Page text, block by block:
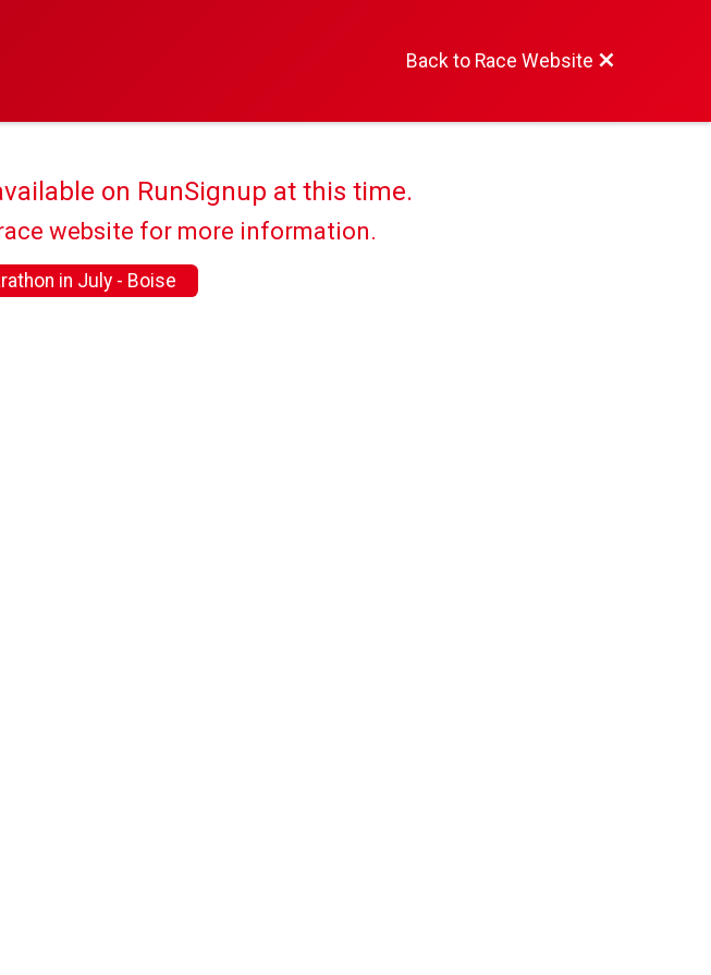
Back to Race Website
on RunSignup at this time.
website for more information.
in July - Boise